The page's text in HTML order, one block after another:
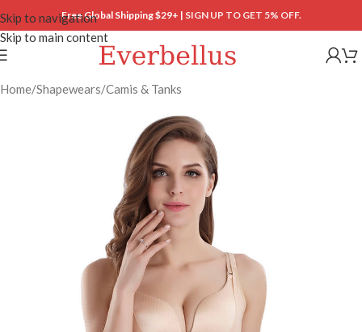
Skip to navigation
Skip to main content
Free Global Shipping $29+ | SIGN UP TO GET 5% OFF.
Home/Shapewears/Camis & Tanks